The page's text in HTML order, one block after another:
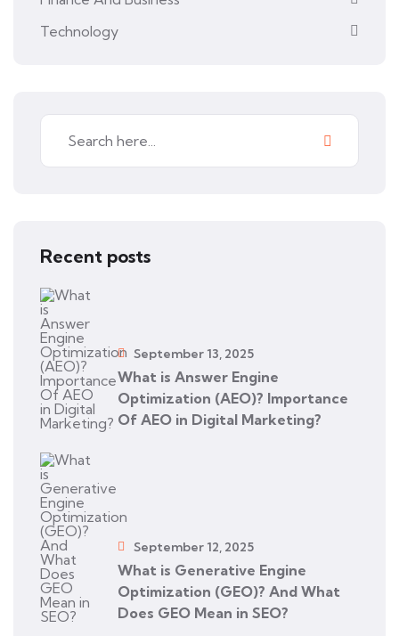
Technology
Recent posts
What is Answer Engine
Optimization (AEO)? Importance
Of AEO in Digital Marketing?
September 13, 2025
What is Generative Engine
Optimization (GEO)? And What
Does GEO Mean in SEO?
September 12, 2025